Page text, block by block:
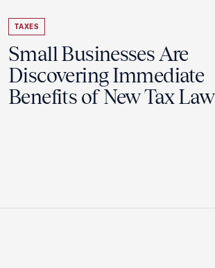
TAXES
Small Businesses Are
Discovering Immediate
Benefits of New Tax Law